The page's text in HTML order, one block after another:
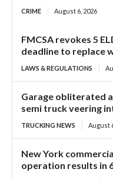
CRIME August 6, 2026
FMCSA revokes 5
deadline to replace
LAWS & REGULATIONS
Garage obliterated
semi truck veering
TRUCKING NEWS August
New York
operation results in